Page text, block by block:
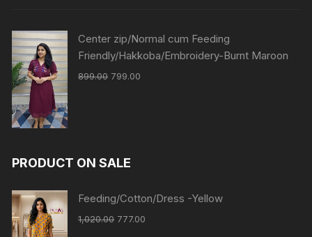
Center zip/Normal cum Feeding
Friendly/Hakkoba/Embroidery-Burnt Maroon
899.00 799.00
PRODUCT ON SALE
Feeding/Cotton/Dress -Yellow
1,020.00 777.00